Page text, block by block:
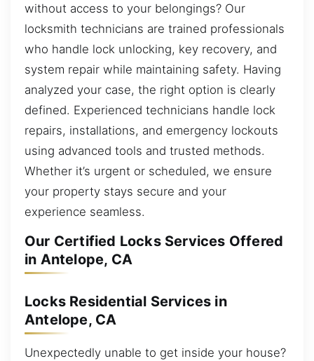
without access to your belongings? Our
locksmith technicians are trained professionals
who handle lock unlocking, key recovery, and
system repair while maintaining safety. Having
analyzed your case, the right option is clearly
defined. Experienced technicians handle lock
repairs, installations, and emergency lockouts
using advanced tools and trusted methods.
Whether it’s urgent or scheduled, we ensure
your property stays secure and your
experience seamless.
Our Certified Locks Services Offered
in Antelope, CA
Locks Residential Services in
Antelope, CA
Unexpectedly unable to get inside your house?